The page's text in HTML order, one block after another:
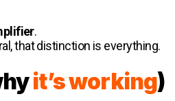
.
that distinction is everything.
it’s working)